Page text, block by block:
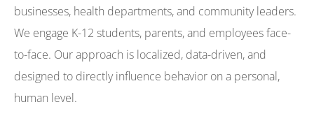
businesses, health departments, and community leaders.
We engage K-12 students, parents, and employees face-
to-face. Our approach is localized, data-driven, and
designed to directly influence behavior on a personal,
human level.